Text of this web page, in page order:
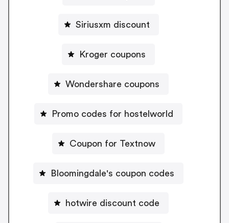
Siriusxm discount
Kroger coupons
Wondershare coupons
Promo codes for hostelworld
Coupon for Textnow
Bloomingdale's coupon codes
hotwire discount code